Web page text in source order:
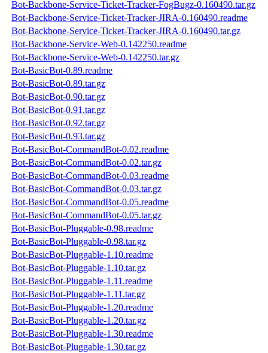
Bot-Backbone-Service-Ticket-Tracker-FogBugz-0.160490.tar.gz
Bot-Backbone-Service-Ticket-Tracker-JIRA-0.160490.readme
Bot-Backbone-Service-Ticket-Tracker-JIRA-0.160490.tar.gz
Bot-Backbone-Service-Web-0.142250.readme
Bot-Backbone-Service-Web-0.142250.tar.gz
Bot-BasicBot-0.89.readme
Bot-BasicBot-0.89.tar.gz
Bot-BasicBot-0.90.tar.gz
Bot-BasicBot-0.91.tar.gz
Bot-BasicBot-0.92.tar.gz
Bot-BasicBot-0.93.tar.gz
Bot-BasicBot-CommandBot-0.02.readme
Bot-BasicBot-CommandBot-0.02.tar.gz
Bot-BasicBot-CommandBot-0.03.readme
Bot-BasicBot-CommandBot-0.03.tar.gz
Bot-BasicBot-CommandBot-0.05.readme
Bot-BasicBot-CommandBot-0.05.tar.gz
Bot-BasicBot-Pluggable-0.98.readme
Bot-BasicBot-Pluggable-0.98.tar.gz
Bot-BasicBot-Pluggable-1.10.readme
Bot-BasicBot-Pluggable-1.10.tar.gz
Bot-BasicBot-Pluggable-1.11.readme
Bot-BasicBot-Pluggable-1.11.tar.gz
Bot-BasicBot-Pluggable-1.20.readme
Bot-BasicBot-Pluggable-1.20.tar.gz
Bot-BasicBot-Pluggable-1.30.readme
Bot-BasicBot-Pluggable-1.30.tar.gz